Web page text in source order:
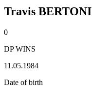
Travis BERTONI
0
DP WINS
11.05.1984
Date of birth